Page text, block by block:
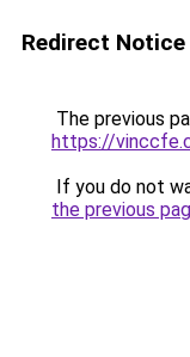
Redirect Notice
The previous
https://
If you do not
the previous